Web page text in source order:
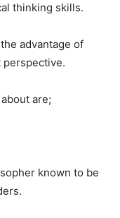
thinking skills.
advantage of
are;
known to be